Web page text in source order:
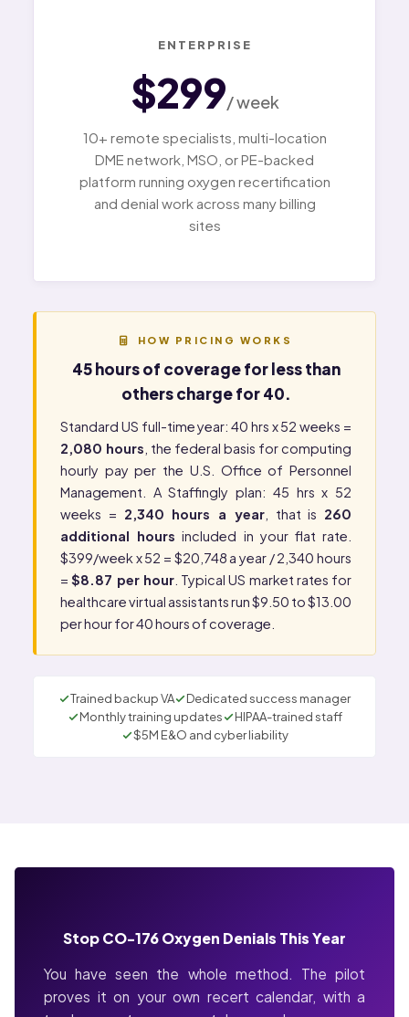
ENTERPRISE
$299/ week
10+ remote specialists, multi-location
DME network, MSO, or PE-backed
platform running oxygen recertification
and denial work across many billing
sites
HOW PRICING WORKS
45 hours of coverage for less than
others charge for 40.
Standard US full-time year: 40 hrs x 52 weeks =
2,080 hours , the federal basis for computing
hourly pay per the U.S. Office of Personnel
Management . A Staffingly plan: 45 hrs x 52
weeks = 2,340 hours a year, that is 260
additional hours included in your flat rate.
$399/week x 52 = $20,748 a year / 2,340 hours
=$8.87 per hour. Typical US market rates for
healthcare virtual assistants run $9.50 to $13.00
per hour for 40 hours of coverage.
Trained backup VA
Dedicated success manager
Monthly training updates
HIPAA-trained staff
$5M E&O and cyber liability
Stop CO-176 Oxygen Denials This Year
You have seen the whole method. The pilot
proves it on your own recert calendar, with a